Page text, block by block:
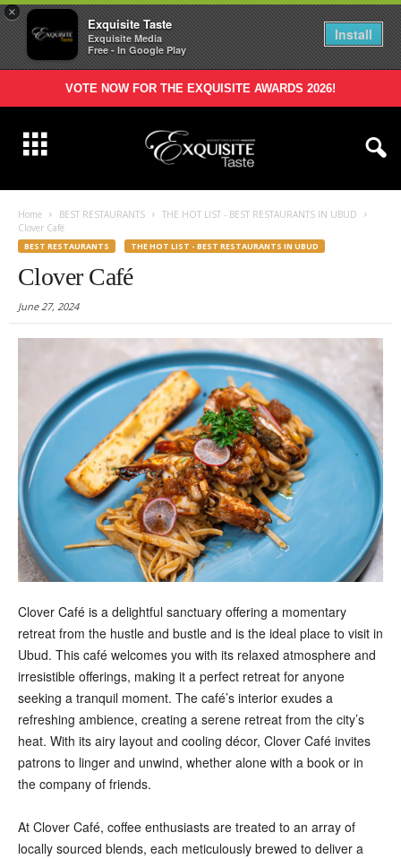
×
Exquisite Taste
Exquisite Media
Free - In Google Play
Install
VOTE NOW FOR THE EXQUISITE AWARDS 2026!
Home BEST RESTAURANTS
THE HOT LIST - BEST RESTAURANTS IN UBUD
Clover Café
BEST RESTAURANTS THE HOT LIST - BEST RESTAURANTS IN UBUD
Clover Café
June 27, 2024
Clover Café is a delightful sanctuary offering a momentary
retreat from the hustle and bustle and is the ideal place to visit in
Ubud. This café welcomes you with its relaxed atmosphere and
irresistible offerings, making it a perfect retreat for anyone
seeking a tranquil moment. The café’s interior exudes a
refreshing ambience, creating a serene retreat from the city’s
heat. With its airy layout and cooling décor, Clover Café invites
patrons to linger and unwind, whether alone with a book or in
the company of friends.
At Clover Café, coffee enthusiasts are treated to an array of
locally sourced blends, each meticulously brewed to deliver a